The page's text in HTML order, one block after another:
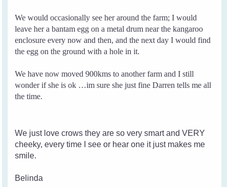
We would occasionally see her around the farm; I would
leave her a bantam egg on a metal drum near the kangaroo
enclosure every now and then, and the next day I would find
the egg on the ground with a hole in it.
We have now moved 900kms to another farm and I still
wonder if she is ok …im sure she just fine Darren tells me all
the time.
We just love crows they are so very smart and VERY
cheeky, every time I see or hear one it just makes me
smile.
Belinda